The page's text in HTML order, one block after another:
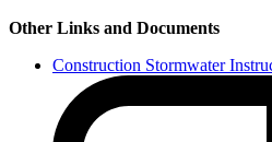
Other Links and Documents
Construction Stormwater